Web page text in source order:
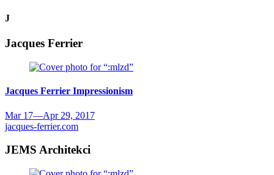
J
Jacques Ferrier
Jacques Ferrier Impressionism
Mar 17—Apr 29, 2017
jacques-ferrier.com
JEMS Architekci